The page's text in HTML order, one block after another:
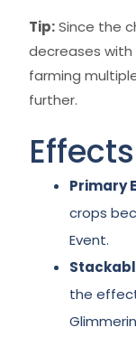
Tip:Since the
decreases with
farming
further.
Effects
Primary
crops
Event.
the